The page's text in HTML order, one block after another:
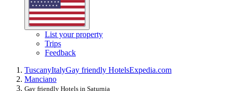
List your property
Trips
Feedback
TuscanyItalyGay friendly HotelsExpedia.com
Manciano
Gay friendly Hotels in Saturnia